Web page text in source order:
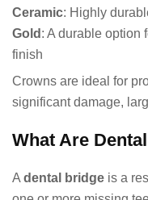
Ceramic: Highly
Gold : A durable option
finish
Crowns are ideal for
significant damage,
What Are
A dental bridge is a